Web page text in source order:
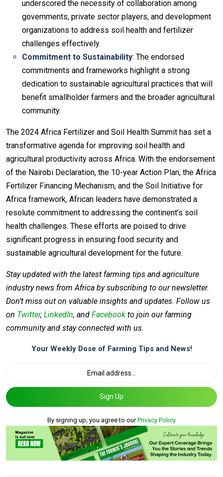
underscored the necessity of collaboration among
governments, private sector players, and development
organizations to address soil health and fertilizer
challenges effectively.
Commitment to Sustainability: The endorsed
commitments and frameworks highlight a strong
dedication to sustainable agricultural practices that will
benefit smallholder farmers and the broader agricultural
community.
The 2024 Africa Fertilizer and Soil Health Summit has set a
transformative agenda for improving soil health and
agricultural productivity across Africa. With the endorsement
of the Nairobi Declaration, the 10-year Action Plan, the Africa
Fertilizer Financing Mechanism, and the Soil Initiative for
Africa framework, African leaders have demonstrated a
resolute commitment to addressing the continent’s soil
health challenges. These efforts are poised to drive
significant progress in ensuring food security and
sustainable agricultural development for the future.
Stay updated with the latest farming tips and agriculture
industry news from Africa by subscribing to our newsletter.
Don’t miss out on valuable insights and updates. Follow us
on Twitter, LinkedIn, and Facebook to join our farming
community and stay connected with us.
Your Weekly Dose of Farming Tips and News!
Sign Up
By signing up, you agree to ourPrivacy Policy